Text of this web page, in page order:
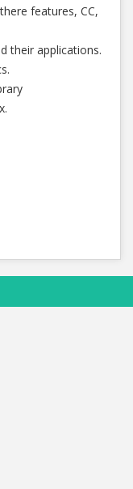
features, CC,
their applications.